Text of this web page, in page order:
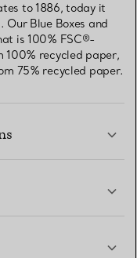
to 1886, today it
Blue Boxes and
is 100% FSC®-
recycled paper,
75% recycled paper.